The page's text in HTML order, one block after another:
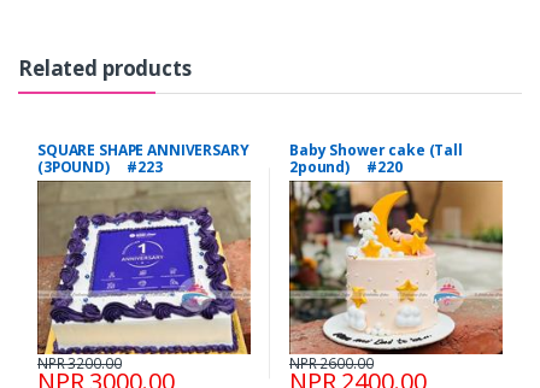
Related products
SQUARE SHAPE ANNIVERSARY
(3POUND) #223
NPR 3200.00
Baby Shower cake (Tall
2pound) #220
NPR 2600.00